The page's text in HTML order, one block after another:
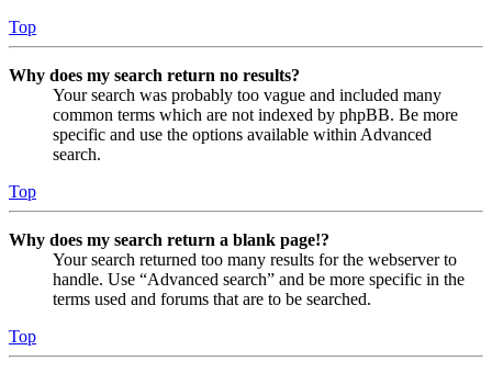
Top
Why does my search return no results?
Your search was probably too vague and included many
common terms which are not indexed by phpBB. Be more
specific and use the options available within Advanced
search.
Top
Why does my search return a blank page!?
Your search returned too many results for the webserver to
handle. Use “Advanced search” and be more specific in the
terms used and forums that are to be searched.
Top